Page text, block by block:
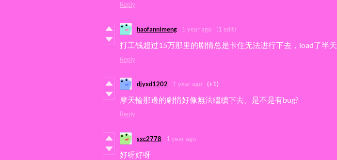
Reply
haofannimeng 1 year ago (1 edit)
打工钱超过15万那里的剧情总是卡住无法进行下去，load了半天
Reply
djyxd1202 1 year ago (+1)
摩天輪那邊的劇情好像無法繼續下去。是不是有bug?
Reply
sxc2778 1 year ago
好呀好呀